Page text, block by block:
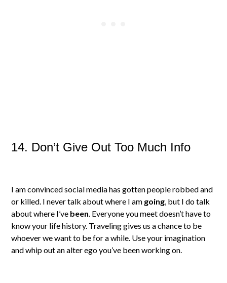
14. Don’t Give Out Too Much Info
I am convinced social media has gotten people robbed and
or killed. I never talk about where I am going, but I do talk
about where I’ve been. Everyone you meet doesn’t have to
know your life history. Traveling gives us a chance to be
whoever we want to be for a while. Use your imagination
and whip out an alter ego you’ve been working on.